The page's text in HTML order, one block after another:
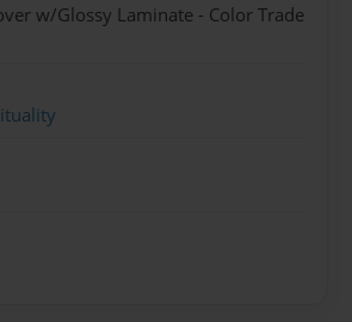
w/Glossy Laminate - Color Trade